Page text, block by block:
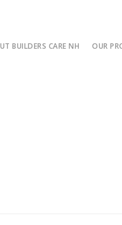
BUILDERS CARE NH OUR